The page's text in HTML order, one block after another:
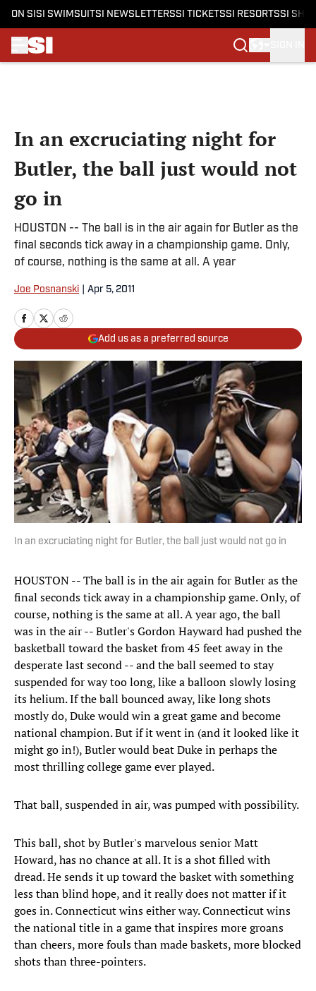
ON SI SI SWIMSUITSI NEWSLETTERSSI TICKETSSI RESORTSSI
In an excruciating night for
Butler, the ball just would not
go in
HOUSTON -- The ball is in the air again for Butler as the
final seconds tick away in a championship game. Only,
of course, nothing is the same at all. A year
Joe Posnanski Apr 5, 2011
Add us as a preferred source
In an excruciating night for Butler, the ball just would not go in
HOUSTON -- The ball is in the air again for Butler as the
final seconds tick away in a championship game. Only, of
course, nothing is the same at all. A year ago, the ball
was in the air -- Butler's Gordon Hayward had pushed the
basketball toward the basket from 45 feet away in the
desperate last second -- and the ball seemed to stay
suspended for way too long, like a balloon slowly losing
its helium. If the ball bounced away, like long shots
mostly do, Duke would win a great game and become
national champion. But if it went in (and it looked like it
might go in!), Butler would beat Duke in perhaps the
most thrilling college game ever played.
That ball, suspended in air, was pumped with possibility.
This ball, shot by Butler's marvelous senior Matt
Howard, has no chance at all. It is a shot filled with
dread. He sends it up toward the basket with something
less than blind hope, and it really does not matter if it
goes in. Connecticut wins either way. Connecticut wins
the national title in a game that inspires more groans
than cheers, more fouls than made baskets, more blocked
shots than three-pointers.